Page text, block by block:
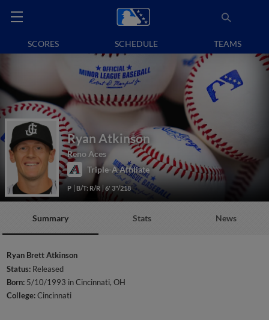
SCORES SCHEDULE TEAMS
Ryan Atkinson
Reno Aces
Triple-A Affiliate
P B/T: R/R 6' 3"/218
Summary Stats News
Ryan Brett Atkinson
Status: Released
Born: 5/10/1993 in Cincinnati, OH
College:Cincinnati